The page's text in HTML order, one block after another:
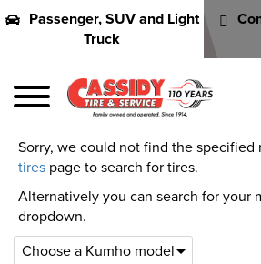
Passenger, SUV and Light
Truck
Sorry, we could not find the specified
tires page to search for tires.
Alternatively you can search for your
dropdown.